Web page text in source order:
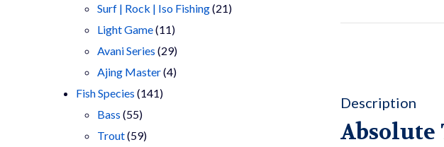
Description
Absolute
products
Surf | Rock | Iso Fishing 2121
Light Game 1111
products
Avani Series 2929
products
Ajing Master 44
Fish Species 141141
Bass 5555
products
Trout 5959